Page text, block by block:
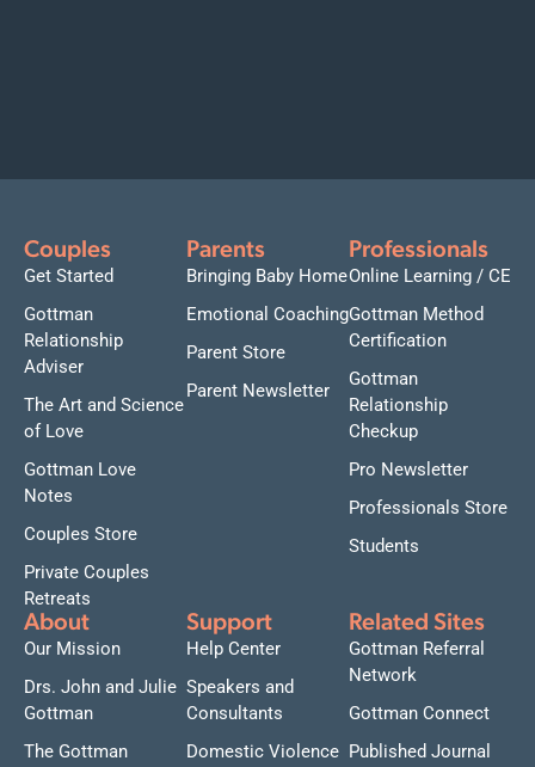
Couples
Get Started
Gottman
Relationship
Adviser
The Art and Science
of Love
Gottman Love
Notes
Couples Store
Private Couples
Retreats
Parents
Bringing Baby Home
Emotional Coaching
Parent Store
Parent Newsletter
Professionals
Online Learning / CE
Gottman Method
Certification
Gottman
Relationship
Checkup
Pro Newsletter
Professionals Store
Students
About
Our Mission
Drs. John and Julie
Gottman
The Gottman
Support
Help Center
Speakers and
Consultants
Domestic Violence
Related Sites
Gottman Referral
Network
Gottman Connect
Published Journal